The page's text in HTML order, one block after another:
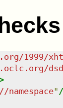
1999/
"